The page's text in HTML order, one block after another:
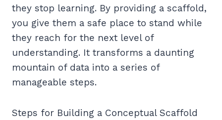
they stop learning. By providing a scaffold,
you give them a safe place to stand while
they reach for the next level of
understanding. It transforms a daunting
mountain of data into a series of
manageable steps.
Steps for Building a Conceptual Scaffold